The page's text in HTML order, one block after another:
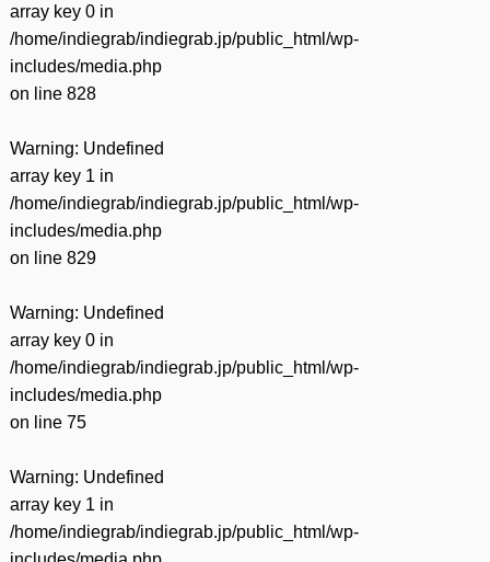
array key 0 in
/home/indiegrab/indiegrab.jp/public_html/wp-
includes/media.php
on line 828
Warning: Undefined
array key 1 in
/home/indiegrab/indiegrab.jp/public_html/wp-
includes/media.php
on line 829
Warning: Undefined
array key 0 in
/home/indiegrab/indiegrab.jp/public_html/wp-
includes/media.php
on line 75
Warning: Undefined
array key 1 in
/home/indiegrab/indiegrab.jp/public_html/wp-